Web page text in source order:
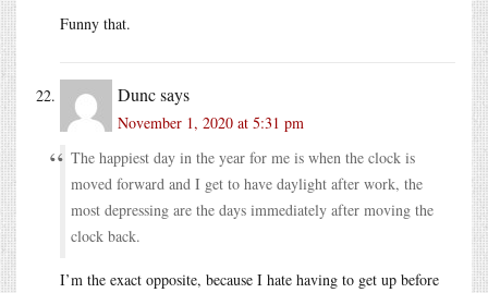
Funny that.
Duncsays
November 1, 2020 at 5:31 pm
The happiest day in the year for me is when the clock is
moved forward and I get to have daylight after work, the
most depressing are the days immediately after moving the
clock back.
I’m the exact opposite, because I hate having to get up before